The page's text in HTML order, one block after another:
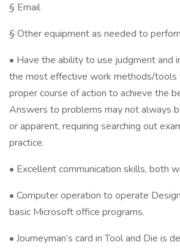
§ Email
§ Other equipment as needed to
• Have the ability to use judgment and
the most effective work methods/tools
proper course of action to achieve the
Answers to problems may not always
or apparent, requiring searching out
practice.
• Excellent communication skills, both
• Computer operation to operate
basic Microsoft office programs.
• Journeyman’s card in Tool and Die is